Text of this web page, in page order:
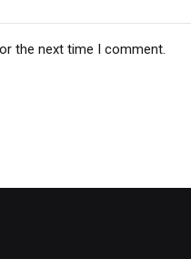
the next time I comment.